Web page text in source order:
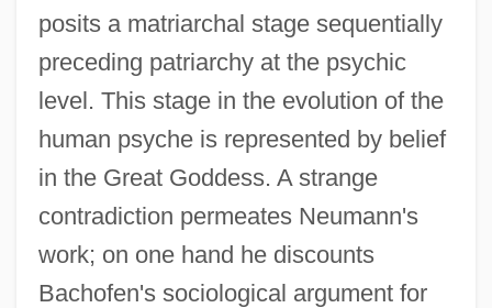
posits a matriarchal stage sequentially
preceding patriarchy at the psychic
level. This stage in the evolution of the
human psyche is represented by belief
in the Great Goddess. A strange
contradiction permeates Neumann's
work; on one hand he discounts
Bachofen's sociological argument for